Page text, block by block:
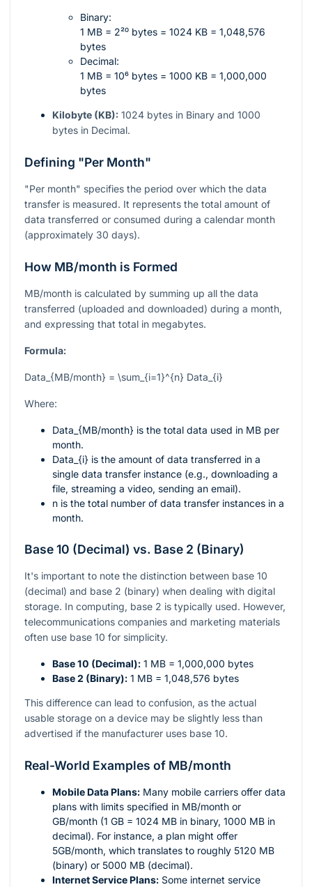
Binary:
1 MB = 2²⁰ bytes = 1024 KB = 1,048,576
bytes
Decimal:
1 MB = 10⁶ bytes = 1000 KB = 1,000,000
bytes
Kilobyte (KB): 1024 bytes in Binary and 1000
bytes in Decimal.
Defining "Per Month"
"Per month" specifies the period over which the data
transfer is measured. It represents the total amount of
data transferred or consumed during a calendar month
(approximately 30 days).
How MB/month is Formed
MB/month is calculated by summing up all the data
transferred (uploaded and downloaded) during a month,
and expressing that total in megabytes.
Formula:
Data_{MB/month} = \sum_{i=1}^{n} Data_{i}
Where:
Data_{MB/month} is the total data used in MB per
month.
Data_{i} is the amount of data transferred in a
single data transfer instance (e.g., downloading a
file, streaming a video, sending an email).
n is the total number of data transfer instances in a
month.
Base 10 (Decimal) vs. Base 2 (Binary)
It's important to note the distinction between base 10
(decimal) and base 2 (binary) when dealing with digital
storage. In computing, base 2 is typically used. However,
telecommunications companies and marketing materials
often use base 10 for simplicity.
Base 10 (Decimal): 1 MB = 1,000,000 bytes
Base 2 (Binary): 1 MB = 1,048,576 bytes
This difference can lead to confusion, as the actual
usable storage on a device may be slightly less than
advertised if the manufacturer uses base 10.
Real-World Examples of MB/month
Mobile Data Plans: Many mobile carriers offer data
plans with limits specified in MB/month or
GB/month (1 GB = 1024 MB in binary, 1000 MB in
decimal). For instance, a plan might offer
5GB/month, which translates to roughly 5120 MB
(binary) or 5000 MB (decimal).
Internet Service Plans: Some internet service